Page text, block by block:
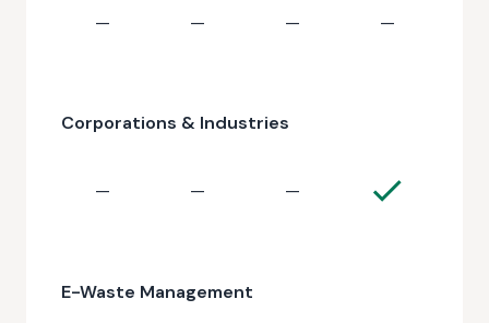
— — — —
Corporations & Industries
— — —
E-Waste Management